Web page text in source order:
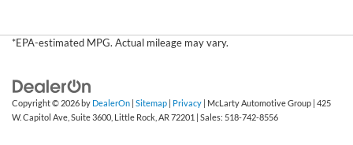
*EPA-estimated MPG. Actual mileage may vary.
Copyright © 2026by DealerOn | Sitemap | Privacy | McLarty Automotive Group | 425
W. Capitol Ave, Suite 3600, Little Rock, AR72201 | Sales: 518-742-8556